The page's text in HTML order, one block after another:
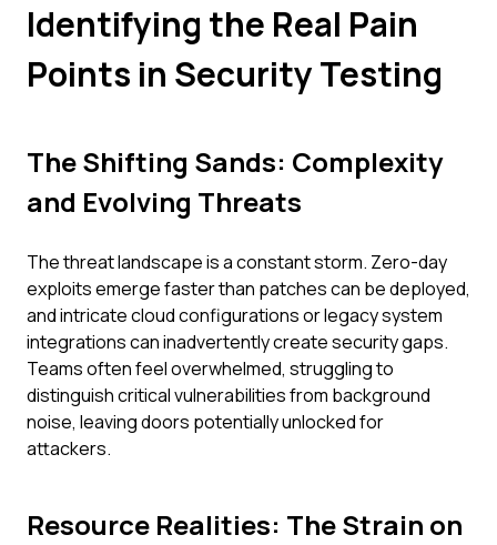
Identifying the Real Pain
Points in Security Testing
The Shifting Sands: Complexity
and Evolving Threats
The threat landscape is a constant storm. Zero-day
exploits emerge faster than patches can be deployed,
and intricate cloud configurations or legacy system
integrations can inadvertently create security gaps.
Teams often feel overwhelmed, struggling to
distinguish critical vulnerabilities from background
noise, leaving doors potentially unlocked for
attackers.
Resource Realities: The Strain on